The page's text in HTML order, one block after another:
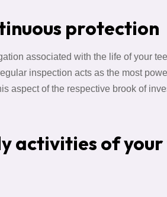
protection
associated with the life of your
inspection acts as the most
aspect of the respective brook of
activities of your